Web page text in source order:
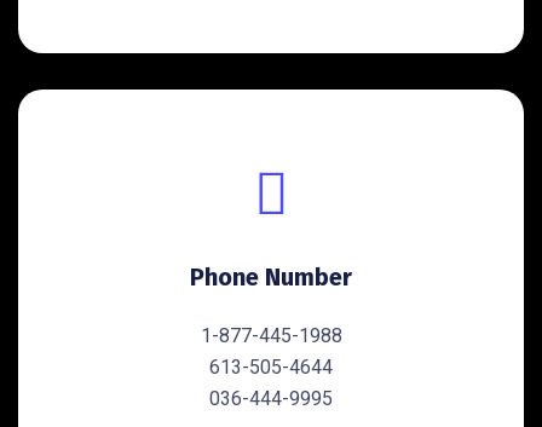
Phone Number
1-877-445-1988
613-505-4644
036-444-9995